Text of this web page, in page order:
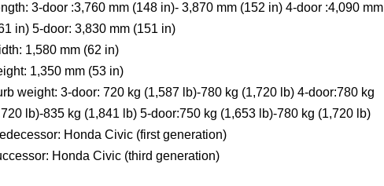
3-door :3,760 mm (148 in)- 3,870 mm (152 in) 4-door :4,090 mm
in) 5-door: 3,830 mm (151 in)
1,580 mm (62 in)
1,350 mm (53 in)
weight: 3-door: 720 kg (1,587 lb)-780 kg (1,720 lb) 4-door:780 kg
lb)-835 kg (1,841 lb) 5-door:750 kg (1,653 lb)-780 kg (1,720 lb)
Honda Civic (first generation)
Honda Civic (third generation)